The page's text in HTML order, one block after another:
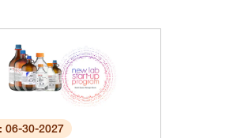
06-30-2027